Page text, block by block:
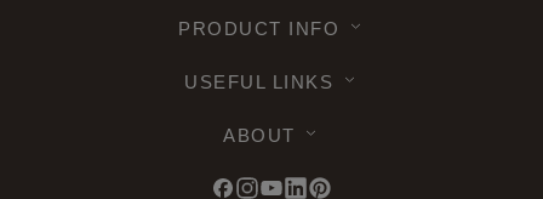
PRODUCT INFO
USEFUL LINKS
ABOUT